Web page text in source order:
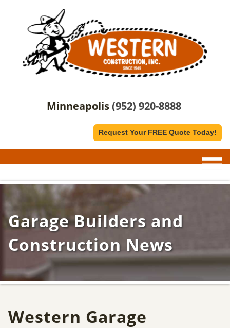
Minneapolis(952) 920-8888
Request Your FREE Quote Today!
Garage Builders and
Construction News
Western Garage